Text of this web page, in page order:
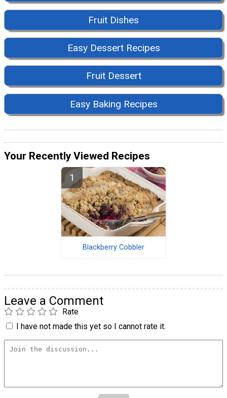
Fruit Dishes
Easy Dessert Recipes
Fruit Dessert
Easy Baking Recipes
Your Recently Viewed Recipes
Blackberry Cobbler
Leave a Comment
Rate
I have not made this yet so I cannot rate it.